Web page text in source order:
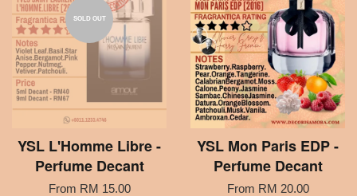
SOLD OUT
YSL L'Homme Libre -
Perfume Decant
From RM 15.00
YSL Mon Paris EDP -
Perfume Decant
From RM 20.00